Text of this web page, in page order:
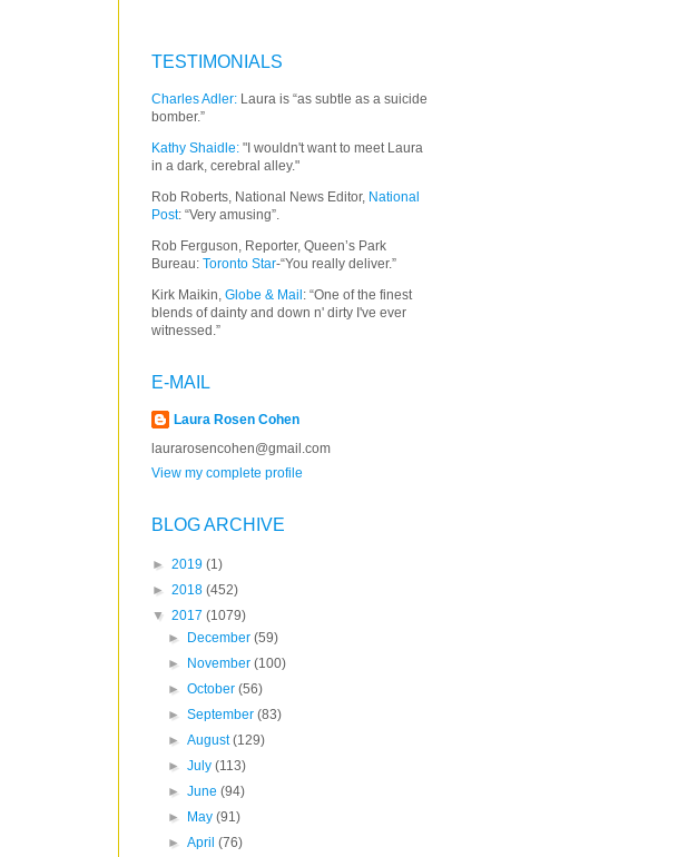
TESTIMONIALS
Charles Adler: Laura is “as subtle as a suicide
bomber.”
Kathy Shaidle: "I wouldn't want to meet Laura
in a dark, cerebral alley."
Rob Roberts, National News Editor, National
Post: “Very amusing”.
Rob Ferguson, Reporter, Queen’s Park
Bureau: Toronto Star-“You really deliver.”
Kirk Maikin, Globe & Mail : “One of the finest
blends of dainty and down n' dirty I've ever
witnessed.”
E-MAIL
Laura Rosen Cohen
laurarosencohen@gmail.com
View my complete profile
BLOG ARCHIVE
► 2019 (1)
► 2018 (452)
▼ 2017 (1079)
►
December(59)
►
November(100)
►October(56)
►September(83)
►August(129)
►July(113)
►June(94)
►
May(91)
►April(76)